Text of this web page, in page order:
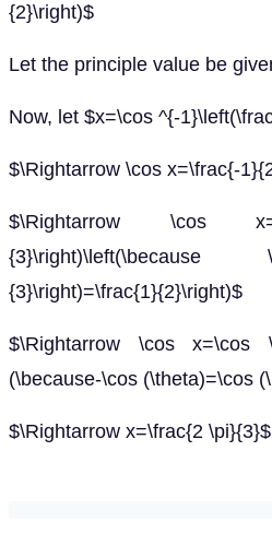
{2}\right)$
Let the principle value be
Now, let $x=\cos ^{-
$\Rightarrow \cos x=\frac{-
$\Rightarrow \cos
{3}\right)=\frac{1}{2}\right)$
$\Rightarrow \cos x=\cos
(\because-\cos (\theta)=\cos
$\Rightarrow x=\frac{2 \pi}{3}$